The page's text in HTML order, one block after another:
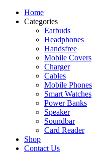
Home
Categories
Earbuds
Headphones
Handsfree
Mobile Covers
Charger
Cables
Mobile Phones
Smart Watches
Power Banks
Speaker
Soundbar
Card Reader
Shop
Contact Us